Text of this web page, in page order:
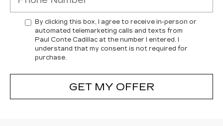
By clicking this box, I agree to receive in-person or
automated telemarketing calls and texts from
Paul Conte Cadillac at the number I entered. I
understand that my consent is not required for
purchase.
GET MY OFFER